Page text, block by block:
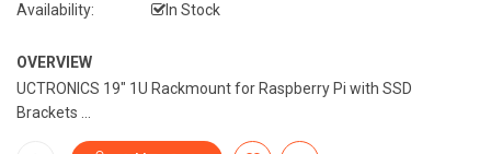
Availability:
In Stock
OVERVIEW
UCTRONICS 19" 1U Rackmount for Raspberry Pi with SSD
Brackets ...